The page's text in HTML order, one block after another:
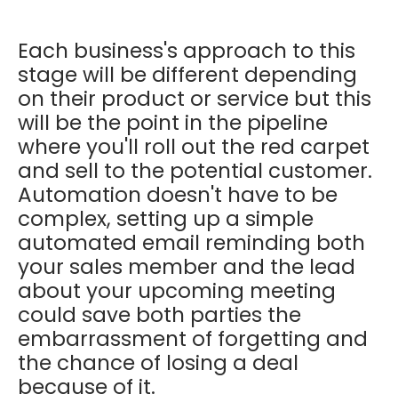
Each business's approach to this
stage will be different depending
on their product or service but this
will be the point in the pipeline
where you'll roll out the red carpet
and sell to the potential customer.
Automation doesn't have to be
complex, setting up a simple
automated email reminding both
your sales member and the lead
about your upcoming meeting
could save both parties the
embarrassment of forgetting and
the chance of losing a deal
because of it.